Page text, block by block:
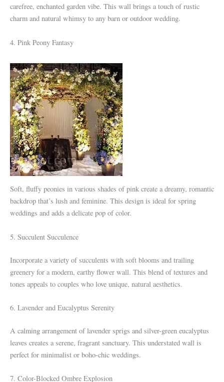
carefree, enchanted garden vibe. This wall brings a touch of rustic
charm and natural whimsy to any barn or outdoor wedding.
4. Pink Peony Fantasy
Soft, fluffy peonies in various shades of pink create a dreamy, romantic
backdrop that’s lush and feminine. This design is ideal for spring
weddings and adds a delicate pop of color.
5. Succulent Succulence
Incorporate a variety of succulents with soft blooms and trailing
greenery for a modern, earthy flower wall. This blend of textures and
tones appeals to couples who love unique, natural aesthetics.
6. Lavender and Eucalyptus Serenity
A calming arrangement of lavender sprigs and silver-green eucalyptus
leaves creates a serene, fragrant sanctuary. This understated wall is
perfect for minimalist or boho-chic weddings.
7. Color-Blocked Ombre Explosion